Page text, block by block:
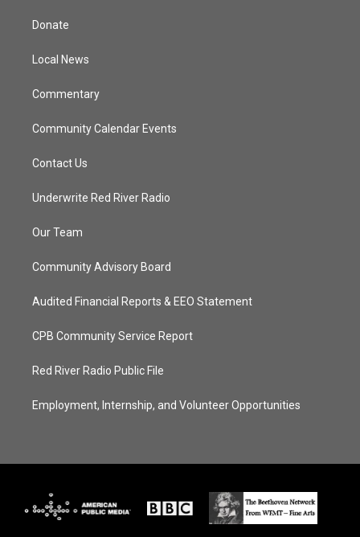
e
Donate
Local News
Commentary
Community Calendar Events
Contact Us
Underwrite Red River Radio
Our Team
Community Advisory Board
Audited Financial Reports & EEO Statement
CPB Community Service Report
Red River Radio Public File
Employment, Internship, and Volunteer Opportunities